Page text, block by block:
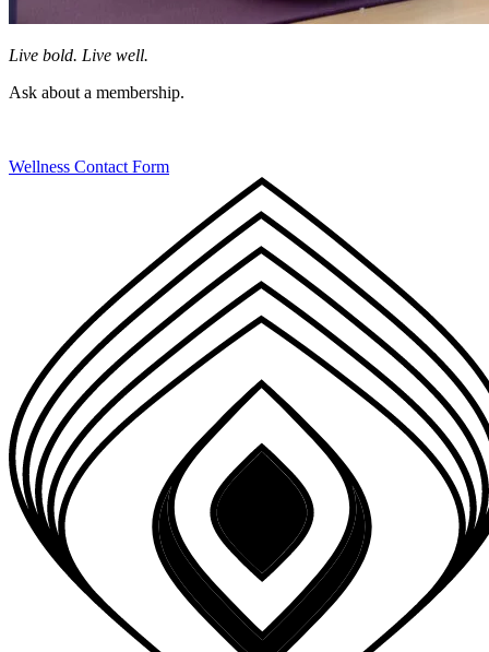
Live bold. Live well.
Ask about a membership.
Wellness Contact Form